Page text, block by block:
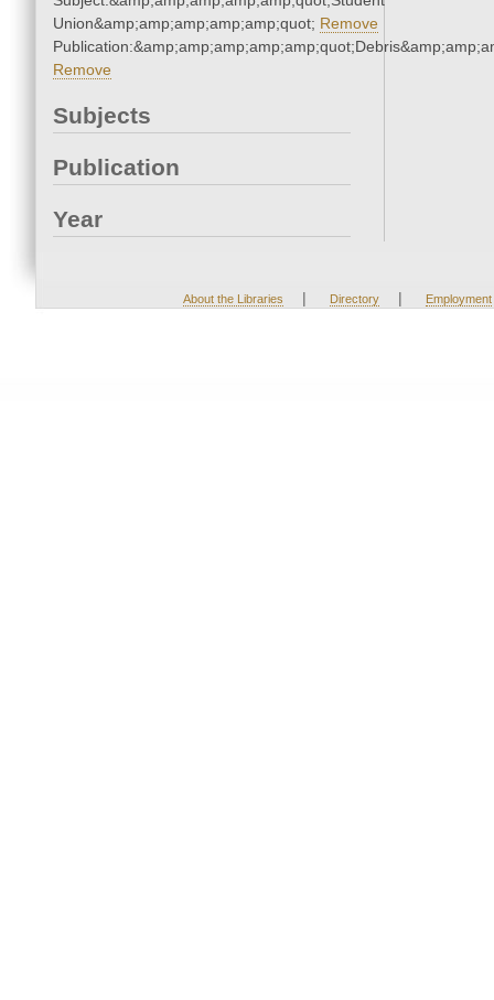
Union&amp;amp;amp;amp;amp;quot; Remove
Remove
Subjects
Publication
Year
About the Libraries | Directory | Employment